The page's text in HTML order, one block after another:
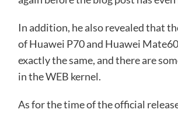
In addition, he also revealed that
of Huawei P70 and Huawei
exactly the same, and there are
in the WEB kernel.
As for the time of the official